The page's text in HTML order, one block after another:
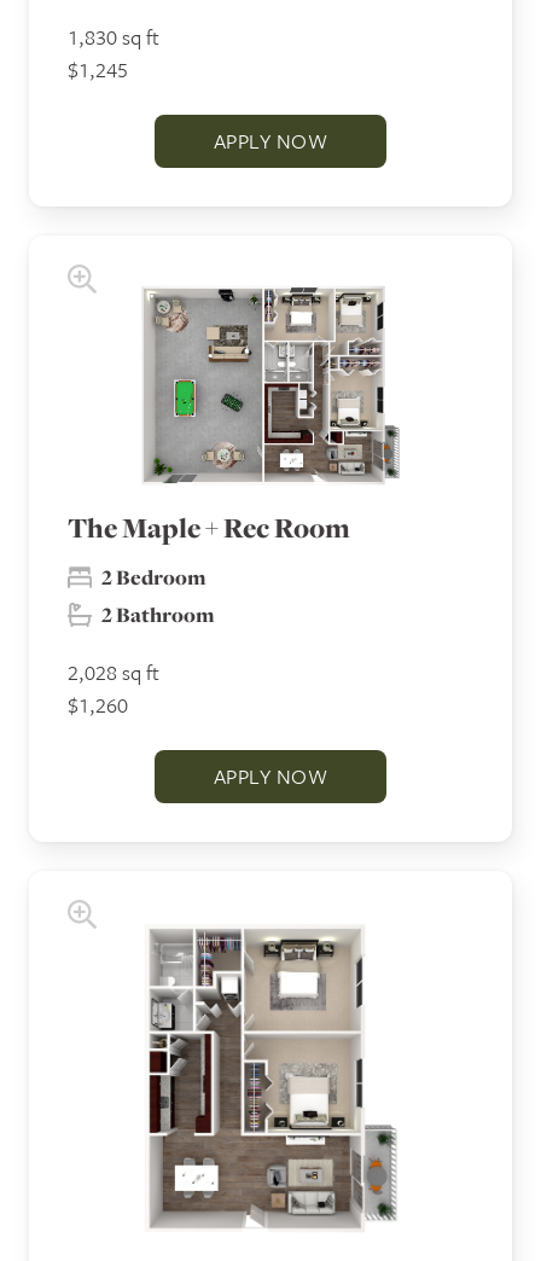
1,830 sq ft
$1,245
APPLY NOW
The Maple + Rec Room
2 Bedroom
2 Bathroom
2,028 sq ft
$1,260
APPLY NOW